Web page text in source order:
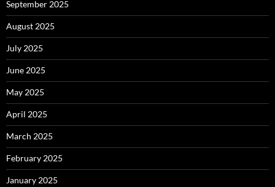
September 2025
August 2025
July 2025
June 2025
May 2025
April 2025
March 2025
February 2025
January 2025